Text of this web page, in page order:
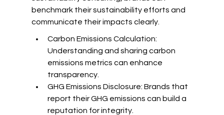
benchmark their sustainability efforts and
communicate their impacts clearly.
Carbon Emissions Calculation:
Understanding and sharing carbon
emissions metrics can enhance
transparency.
GHG Emissions Disclosure: Brands that
report their GHG emissions can build a
reputation for integrity.